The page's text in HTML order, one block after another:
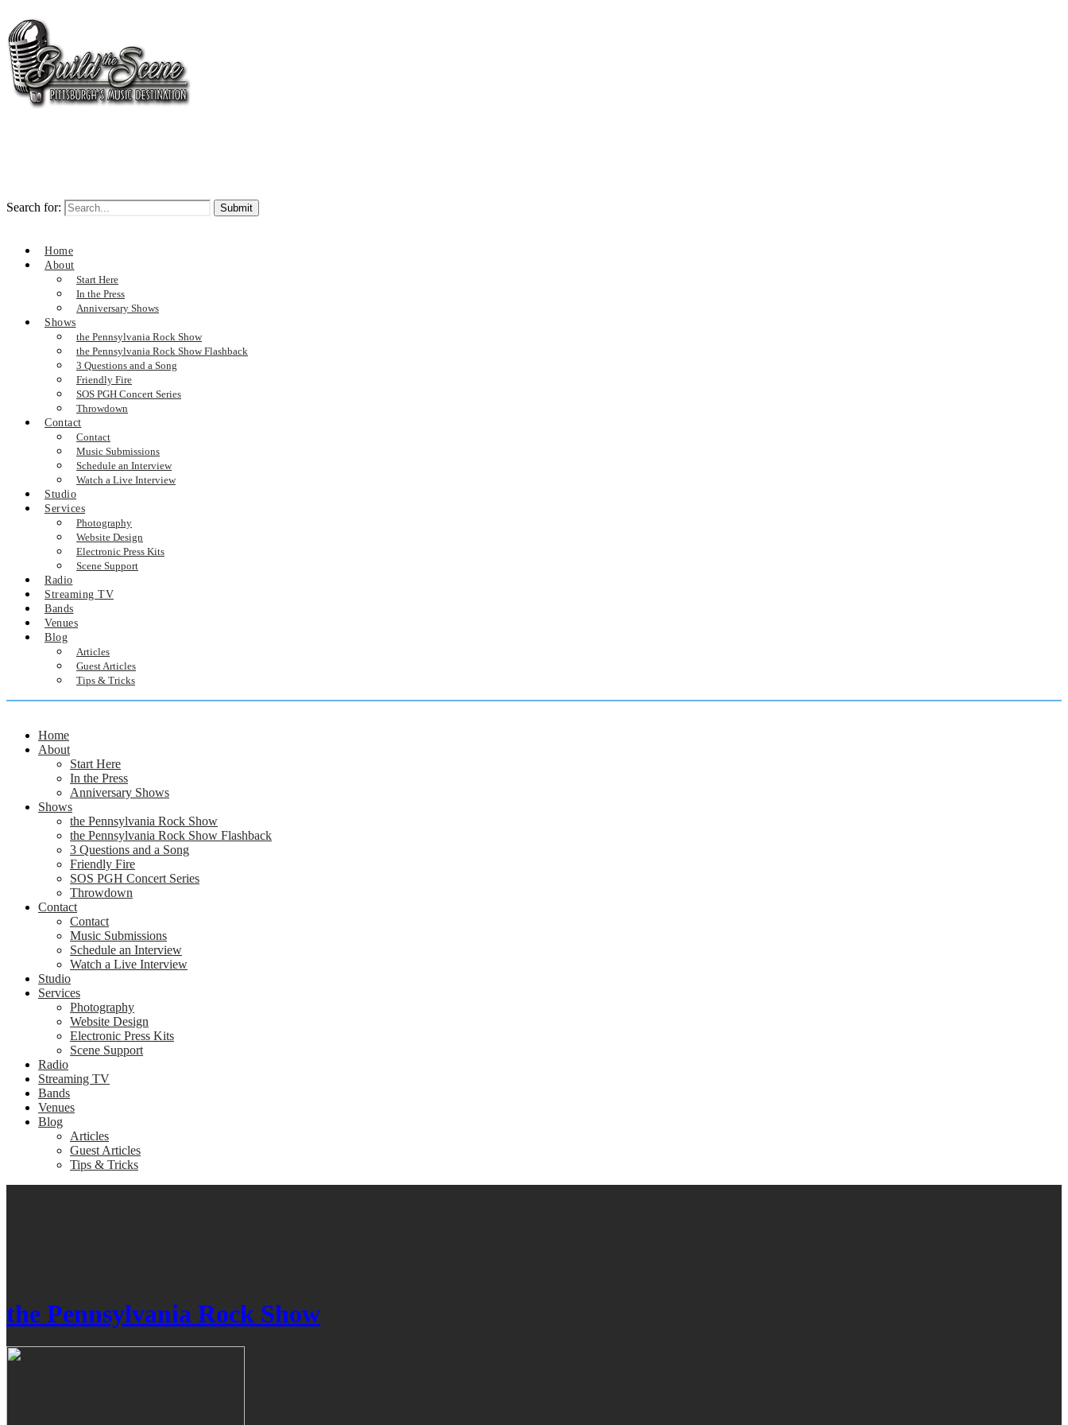
Search for:
Home
About
Start Here
In the Press
Anniversary Shows
Shows
the Pennsylvania Rock Show
the Pennsylvania Rock Show Flashback
3 Questions and a Song
Friendly Fire
SOS PGH Concert Series
Throwdown
Contact
Contact
Music Submissions
Schedule an Interview
Watch a Live Interview
Studio
Services
Photography
Website Design
Electronic Press Kits
Scene Support
Radio
Streaming TV
Bands
Venues
Blog
Articles
Guest Articles
Tips & Tricks
Home
About
Start Here
In the Press
Anniversary Shows
Shows
the Pennsylvania Rock Show
the Pennsylvania Rock Show Flashback
3 Questions and a Song
Friendly Fire
SOS PGH Concert Series
Throwdown
Contact
Contact
Music Submissions
Schedule an Interview
Watch a Live Interview
Studio
Services
Photography
Website Design
Electronic Press Kits
Scene Support
Radio
Streaming TV
Bands
Venues
Blog
Articles
Guest Articles
Tips & Tricks
the Pennsylvania Rock Show